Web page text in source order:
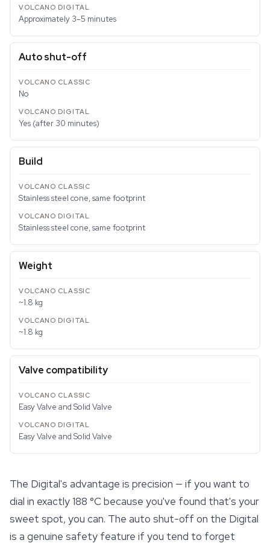
Approximately 3–5 minutes
Auto shut-off
No
Yes (after 30 minutes)
Build
Stainless steel cone, same footprint
Stainless steel cone, same footprint
Weight
~1.8 kg
~1.8 kg
Valve compatibility
Easy Valve and Solid Valve
Easy Valve and Solid Valve
The Digital's advantage is precision — if you want to
dial in exactly 188 °C because you've found that's your
sweet spot, you can. The auto shut-off on the Digital
is a genuine safety feature if you tend to forget